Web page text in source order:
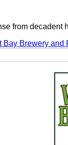
from
Bay Brewery and